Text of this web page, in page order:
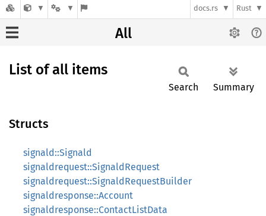
docs.rs Rust
All
List of all items
Search Summary
Structs
signald::Signald
signaldrequest::SignaldRequest
signaldrequest::SignaldRequestBuilder
signaldresponse::Account
signaldresponse::ContactListData